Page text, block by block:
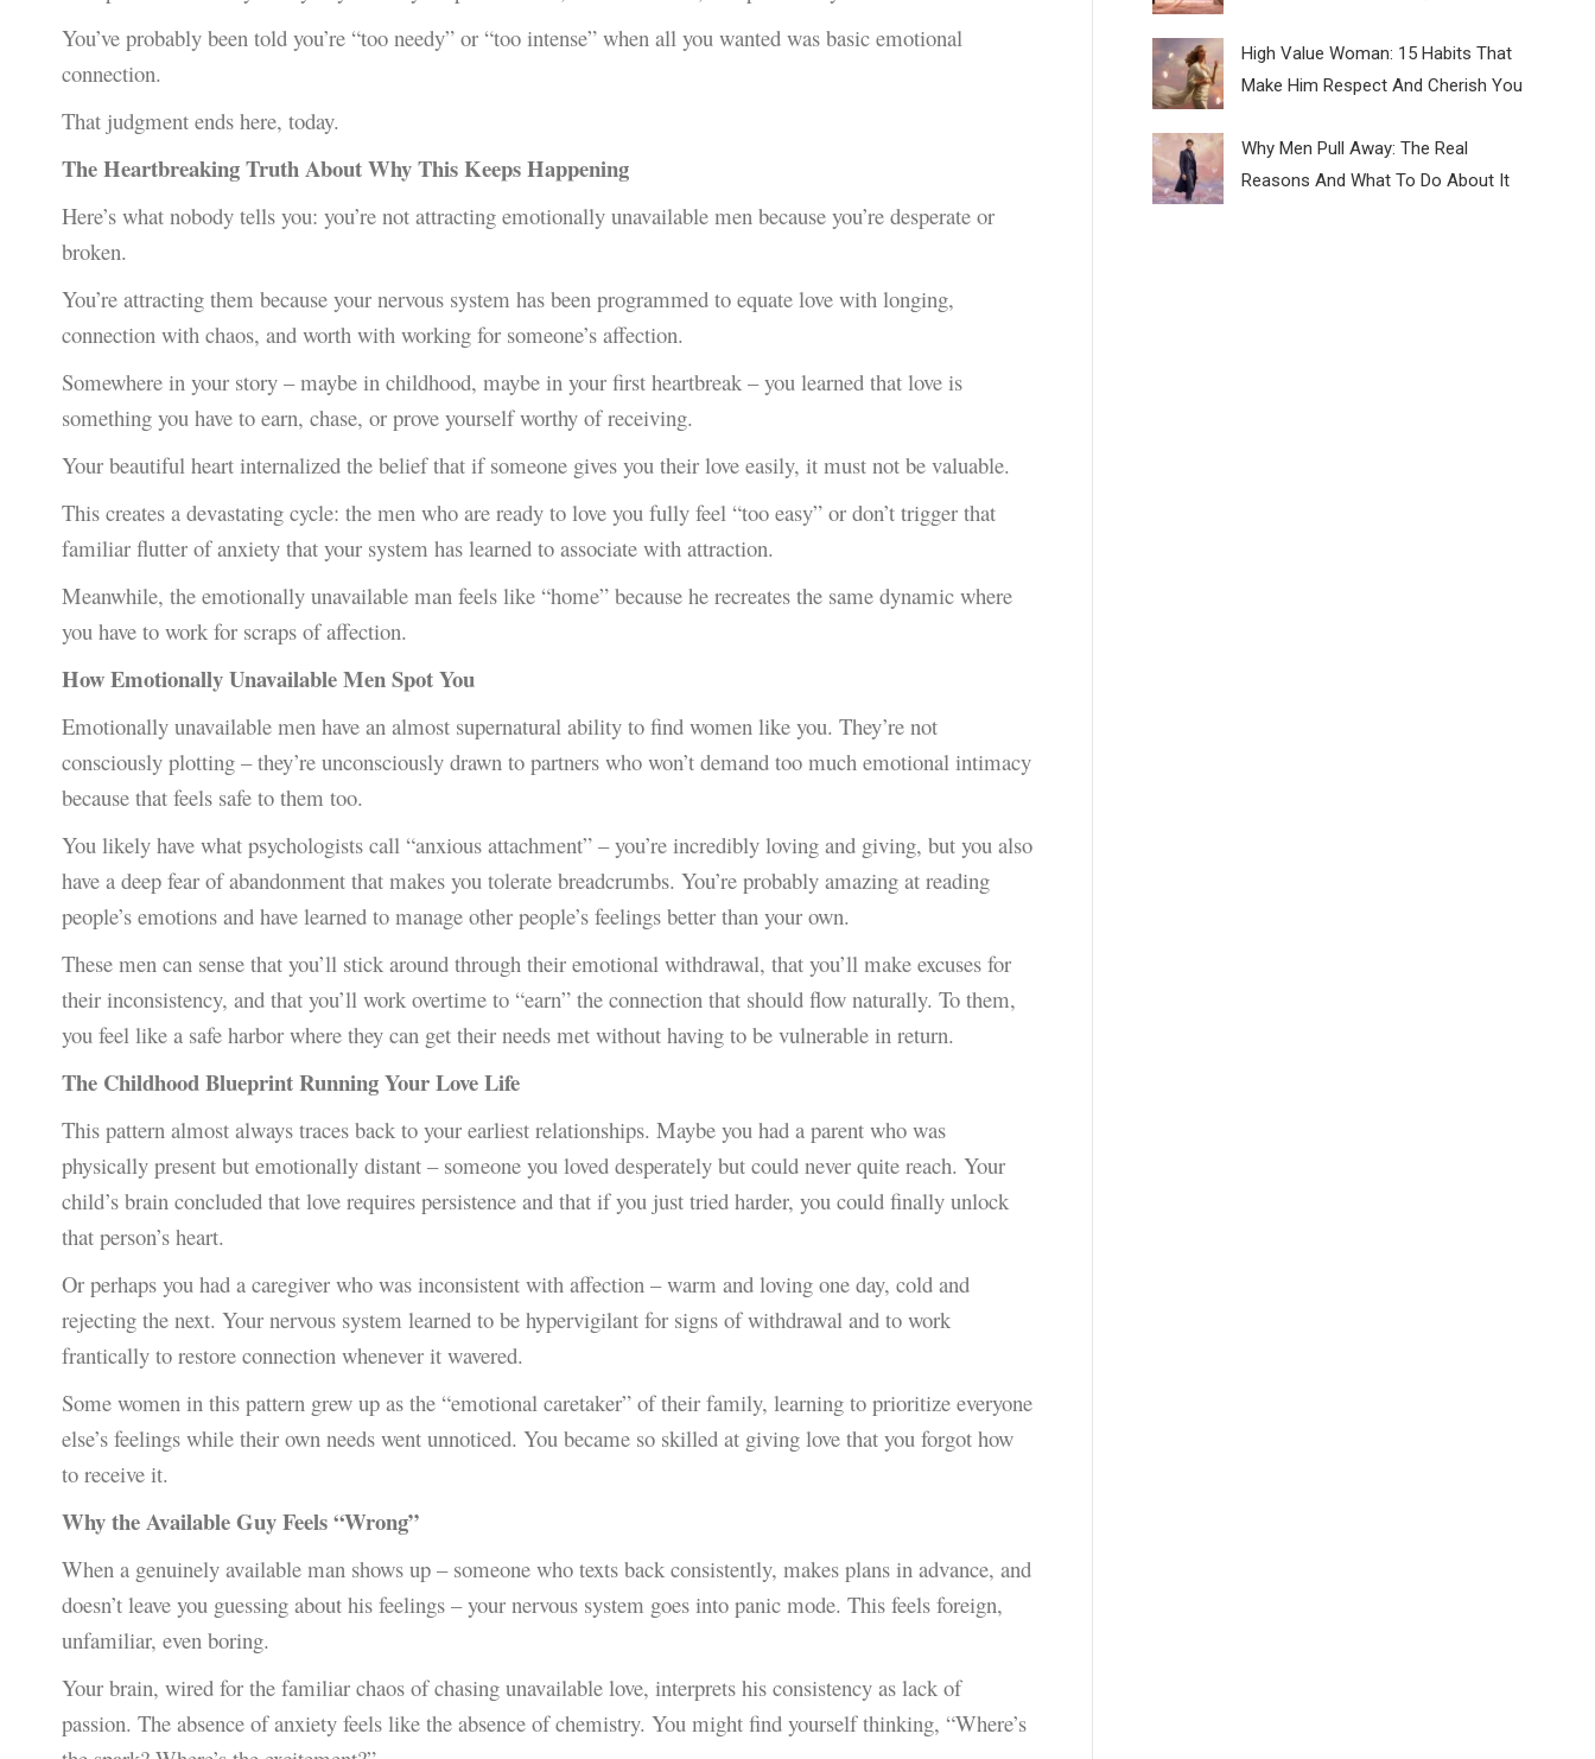
You’ve probably been told you’re “too needy” or “too intense” when all you wanted was basic emotional
connection.
That judgment ends here, today.
The Heartbreaking Truth About Why This Keeps Happening
Here’s what nobody tells you: you’re not attracting emotionally unavailable men because you’re desperate or
broken.
You’re attracting them because your nervous system has been programmed to equate love with longing,
connection with chaos, and worth with working for someone’s affection.
Somewhere in your story – maybe in childhood, maybe in your first heartbreak – you learned that love is
something you have to earn, chase, or prove yourself worthy of receiving.
Your beautiful heart internalized the belief that if someone gives you their love easily, it must not be valuable.
This creates a devastating cycle: the men who are ready to love you fully feel “too easy” or don’t trigger that
familiar flutter of anxiety that your system has learned to associate with attraction.
Meanwhile, the emotionally unavailable man feels like “home” because he recreates the same dynamic where
you have to work for scraps of affection.
How Emotionally Unavailable Men Spot You
Emotionally unavailable men have an almost supernatural ability to find women like you. They’re not
consciously plotting – they’re unconsciously drawn to partners who won’t demand too much emotional intimacy
because that feels safe to them too.
You likely have what psychologists call “anxious attachment” – you’re incredibly loving and giving, but you also
have a deep fear of abandonment that makes you tolerate breadcrumbs. You’re probably amazing at reading
people’s emotions and have learned to manage other people’s feelings better than your own.
These men can sense that you’ll stick around through their emotional withdrawal, that you’ll make excuses for
their inconsistency, and that you’ll work overtime to “earn” the connection that should flow naturally. To them,
you feel like a safe harbor where they can get their needs met without having to be vulnerable in return.
The Childhood Blueprint Running Your Love Life
This pattern almost always traces back to your earliest relationships. Maybe you had a parent who was
physically present but emotionally distant – someone you loved desperately but could never quite reach. Your
child’s brain concluded that love requires persistence and that if you just tried harder, you could finally unlock
that person’s heart.
Or perhaps you had a caregiver who was inconsistent with affection – warm and loving one day, cold and
rejecting the next. Your nervous system learned to be hypervigilant for signs of withdrawal and to work
frantically to restore connection whenever it wavered.
Some women in this pattern grew up as the “emotional caretaker” of their family, learning to prioritize everyone
else’s feelings while their own needs went unnoticed. You became so skilled at giving love that you forgot how
to receive it.
Why the Available Guy Feels “Wrong”
When a genuinely available man shows up – someone who texts back consistently, makes plans in advance, and
doesn’t leave you guessing about his feelings – your nervous system goes into panic mode. This feels foreign,
unfamiliar, even boring.
Your brain, wired for the familiar chaos of chasing unavailable love, interprets his consistency as lack of
passion. The absence of anxiety feels like the absence of chemistry. You might find yourself thinking, “Where’s
High Value Woman: 15 Habits That
Make Him Respect And Cherish You
Why Men Pull Away: The Real
Reasons And What To Do About It